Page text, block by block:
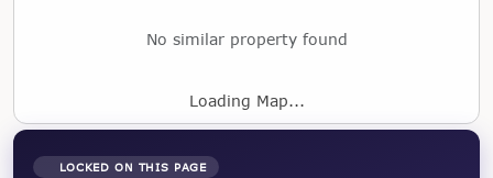
No similar property found
Loading Map...
LOCKED ON THIS PAGE